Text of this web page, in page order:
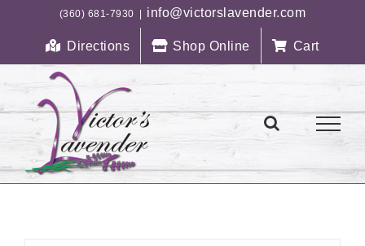
(360) 681-7930 info@victorslavender.com
Directions Shop Online Cart